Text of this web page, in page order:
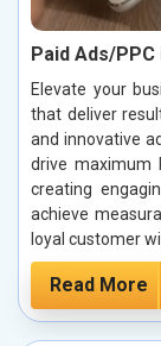
Paid Ads/PPC
Elevate your
that deliver
and innovative
drive maximum
creating
achieve
loyal customer
Read More